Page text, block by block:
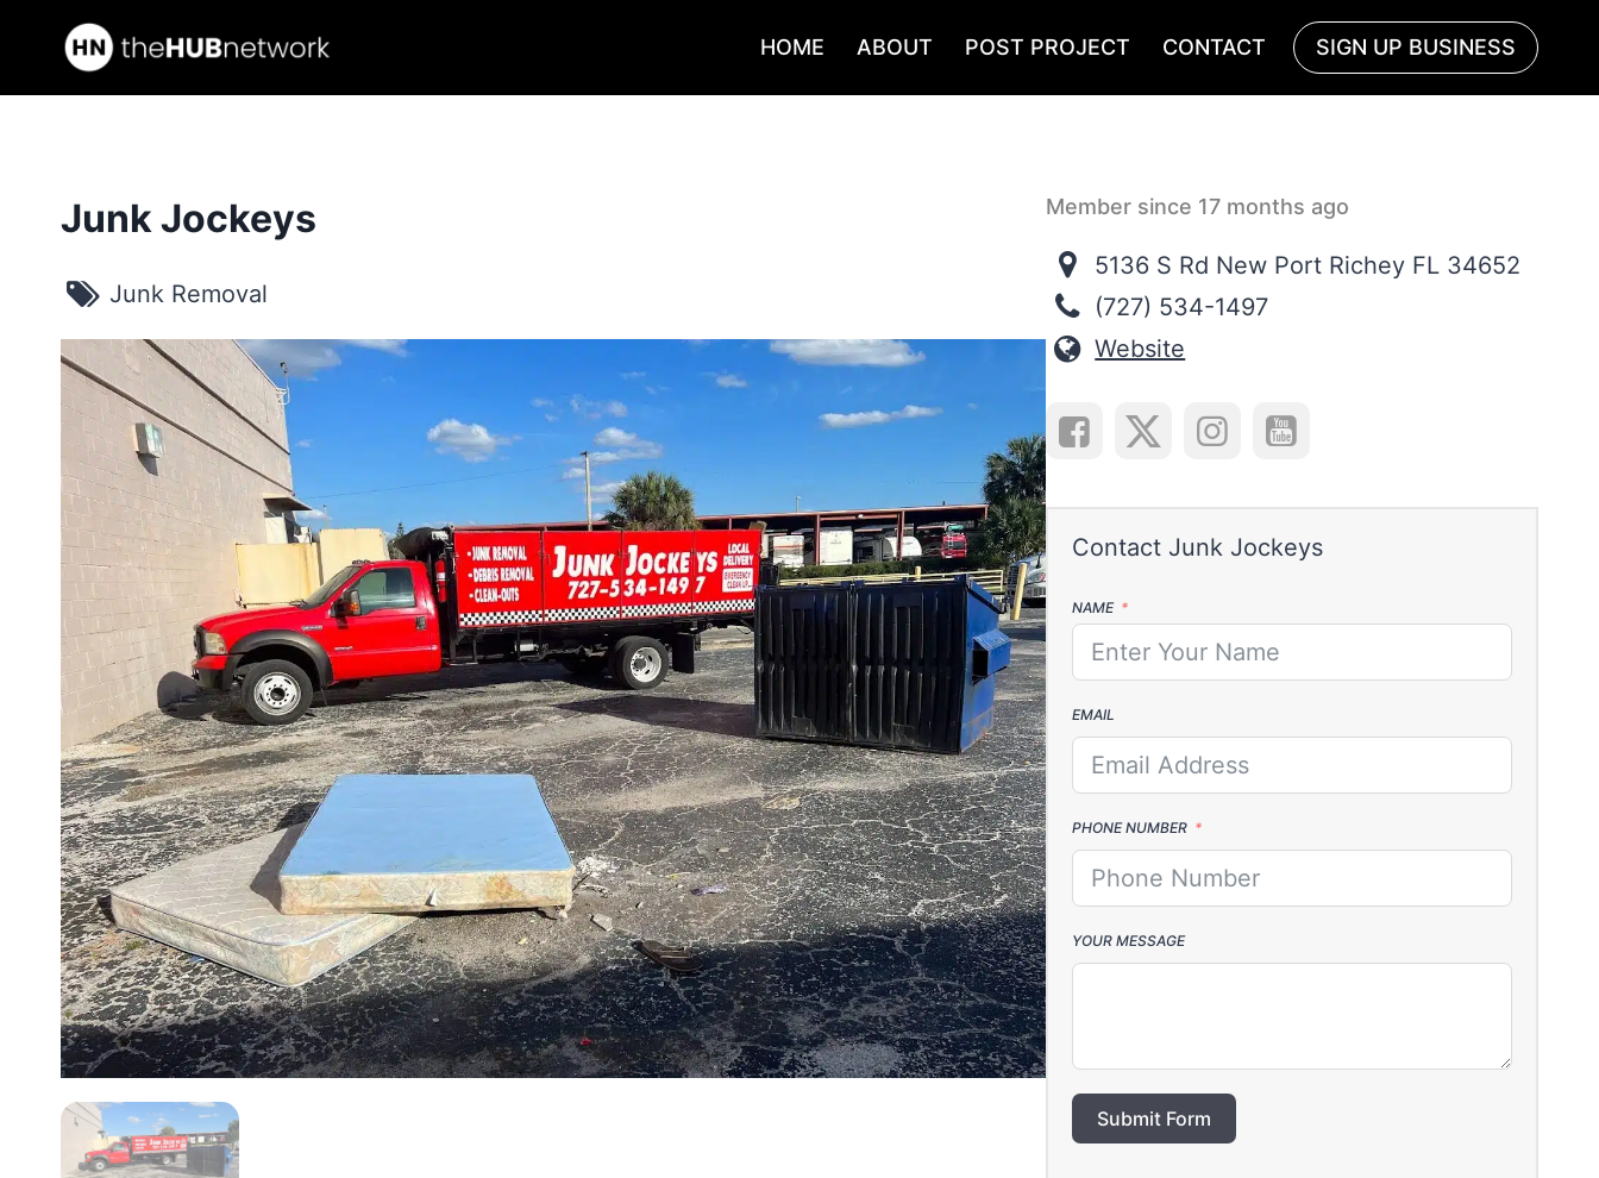
content
HOME ABOUT POST PROJECT CONTACT SIGN UP BUSINESS
Junk Jockeys
Junk Removal
Member since 17 months ago
5136 S Rd New Port Richey FL 34652
(727) 534-1497
Website
NAME
EMAIL
PHONE NUMBER
YOUR MESSAGE
Submit Form